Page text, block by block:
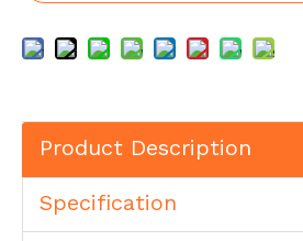
Product Description
Specification